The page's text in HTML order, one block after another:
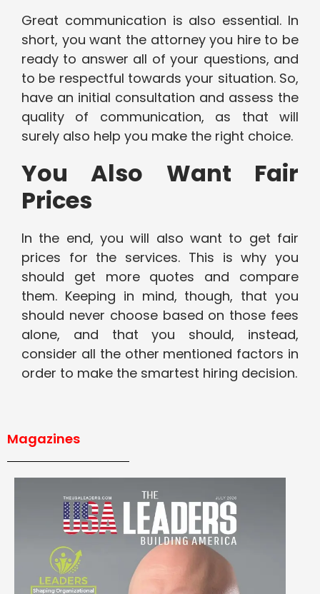
Great communication is also essential. In
short, you want the attorney you hire to be
ready to answer all of your questions, and
to be respectful towards your situation. So,
have an initial consultation and assess the
quality of communication, as that will
surely also help you make the right choice.
You Also Want Fair
Prices
In the end, you will also want to get fair
prices for the services. This is why you
should get more quotes and compare
them. Keeping in mind, though, that you
should never choose based on those fees
alone, and that you should, instead,
consider all the other mentioned factors in
order to make the smartest hiring decision.
Magazines